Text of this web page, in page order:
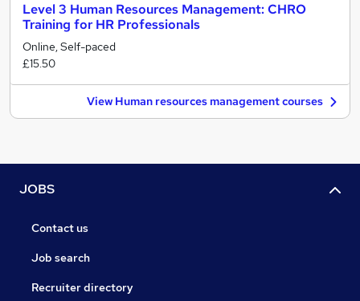
Level 3 Human Resources Management: CHRO
Training for HR Professionals
Online, Self-paced
£15.50
View Human resources management courses
JOBS
Contact us
Job search
Recruiter directory